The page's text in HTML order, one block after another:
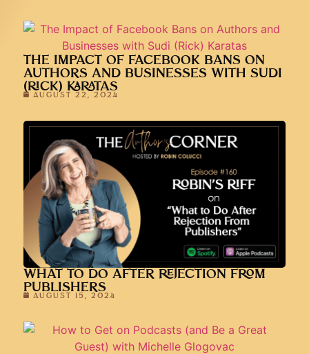
THE IMPACT OF FACEBOOK BANS ON
AUTHORS AND BUSINESSES WITH SUDI
(RICK) KARATAS
AUGUST 22, 2024
WHAT TO DO AFTER REJECTION FROM
PUBLISHERS
AUGUST 15, 2024